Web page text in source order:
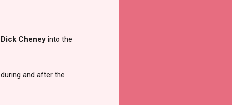
Dick Cheney into the
and after the